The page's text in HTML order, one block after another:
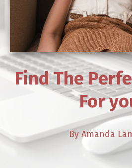
Find The
For
By Amanda